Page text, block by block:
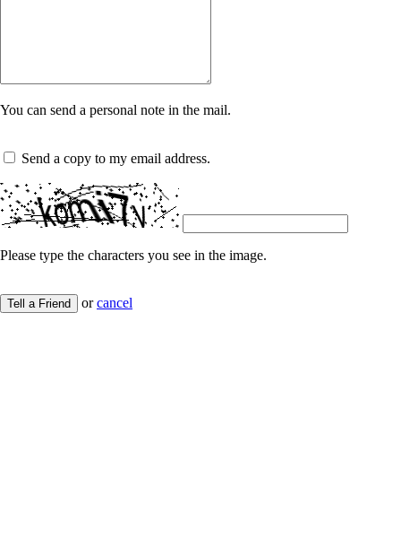
You can send a personal note in the mail.
Send a copy to my email address.
Please type the characters you see in the image.
Tell a Friend orcancel